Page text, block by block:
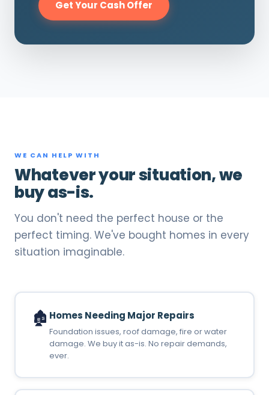
Get Your Cash Offer
WE CAN HELP WITH
Whatever your situation, we
buy as-is.
You don't need the perfect house or the
perfect timing. We've bought homes in every
situation imaginable.
🏚️ Homes Needing Major Repairs
Foundation issues, roof damage, fire or water
damage. We buy it as-is. No repair demands,
ever.